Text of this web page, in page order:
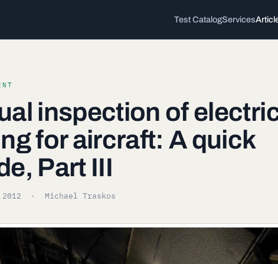
Test CatalogServices
inspection of
for aircraft: A quick
Part III
· Michael Traskos